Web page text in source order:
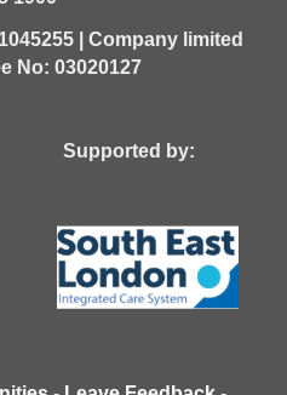
| Company limited
No: 03020127
by: